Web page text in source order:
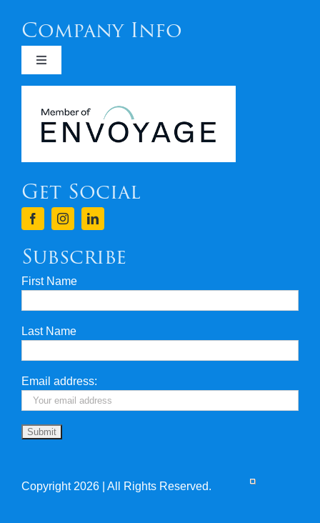
Company Info
Toggle
Navigation
Covid 19
Terms & Conditions
Privacy & Security
Travel Insurance
Useful Links
Get Social
Subscribe
First Name
Last Name
Email address:
Copyright 2026 | All Rights Reserved.